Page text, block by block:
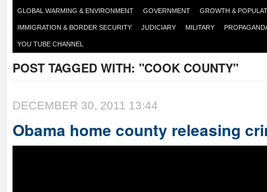
GLOBAL WARMING & ENVIRONMENT GOVERNMENT GROWTH &
IMMIGRATION & BORDER SECURITY JUDICIARY MILITARY
YOU TUBE CHANNEL
POST TAGGED WITH: "COOK COUNTY"
DECEMBER 30, 2011 13:44
Obama home county releasing